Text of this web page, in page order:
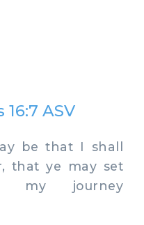
ASV
be that I shall
that ye may set
my journey